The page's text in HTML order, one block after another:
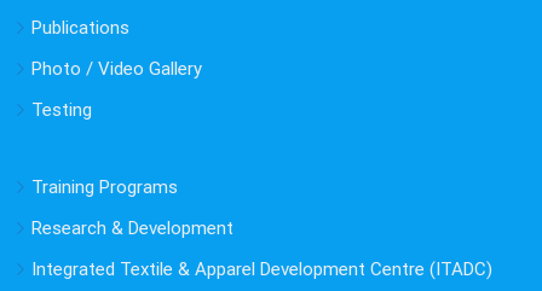
Campus, Ghaziabad
Sealed Quotation Proposal for Interlocking Cement
Concrete Paver Block Installation & Rainwater Discharge
Fire Manikin Testing Facility to be made available
Fire Manikin Testing Facility to be made available at
Publications
Photo / Video Gallery
Testing
Training Programs
Research & Development
Integrated Textile & Apparel Development Centre (ITADC)